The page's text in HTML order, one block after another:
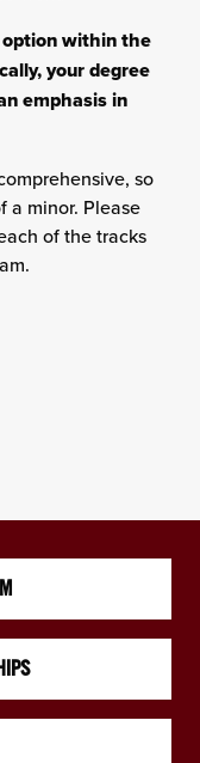
within the
your degree
emphasis in
so
a minor. Please
of the tracks